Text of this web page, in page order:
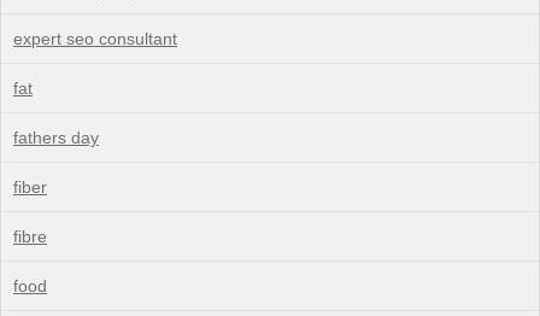
expert seo consultant
fat
fathers day
fiber
fibre
food